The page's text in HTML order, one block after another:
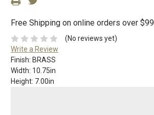
Free Shipping on online orders over $99
(No reviews yet)
Write a Review
Finish: BRASS
Width: 10.75in
Height: 7.00in